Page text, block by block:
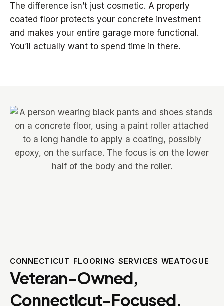
The difference isn’t just cosmetic. A properly
coated floor protects your concrete investment
and makes your entire garage more functional.
You’ll actually want to spend time in there.
CONNECTICUT FLOORING SERVICES WEATOGUE
Veteran-Owned,
Connecticut-Focused,